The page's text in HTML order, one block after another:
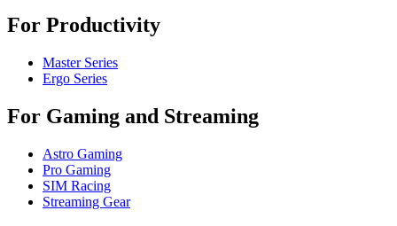
For Productivity
Master Series
Ergo Series
For Gaming and Streaming
Astro Gaming
Pro Gaming
SIM Racing
Streaming Gear